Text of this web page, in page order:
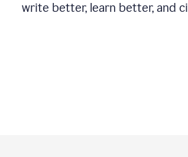
write better, learn better, and